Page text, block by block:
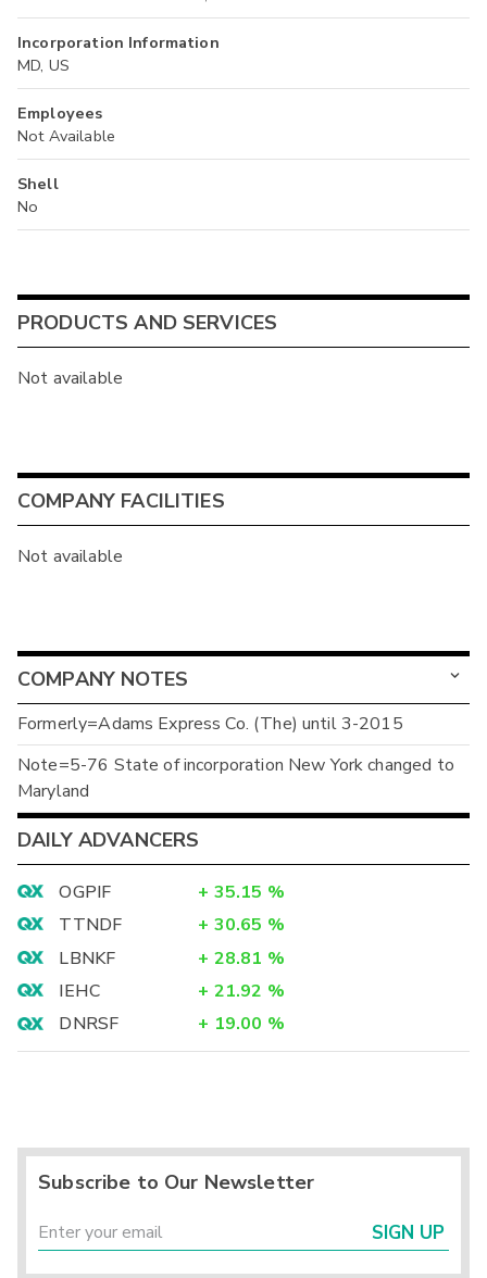
Incorporation Information
MD, US
Employees
Not Available
Shell
No
PRODUCTS AND SERVICES
Not available
COMPANY FACILITIES
Not available
COMPANY NOTES
Formerly=Adams Express Co. (The) until 3-2015
Note=5-76 State of incorporation New York changed to
Maryland
DAILY ADVANCERS
OGPIF + 35.15 %
TTNDF
+ 30.65 %
LBNKF
+ 28.81 %
IEHC
+ 21.92 %
DNRSF
+ 19.00 %
Subscribe to Our Newsletter
SIGN UP